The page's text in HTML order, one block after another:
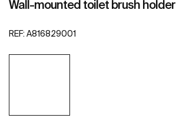
Wall-mounted toilet brush holder
REF: A816829001